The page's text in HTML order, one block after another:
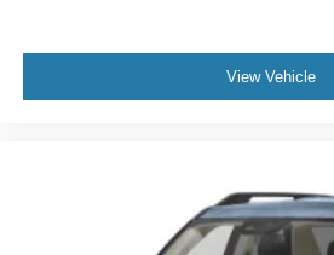
View Vehicle